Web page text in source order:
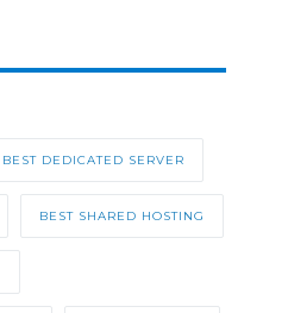
BEST DEDICATED SERVER
BEST SHARED HOSTING